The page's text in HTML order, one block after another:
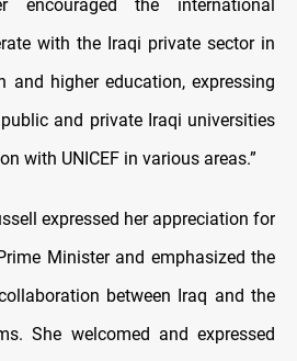
encouraged the international
with the Iraqi private sector in
and higher education, expressing
and private Iraqi universities
with UNICEF in various areas.”
expressed her appreciation for
Minister and emphasized the
between Iraq and the
She welcomed and expressed